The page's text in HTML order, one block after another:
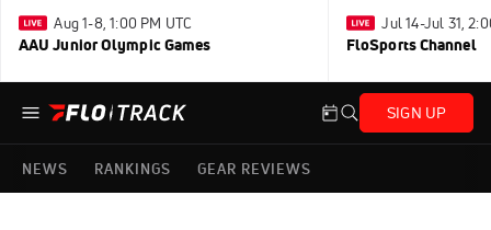
Aug 1-8, 1:00 PM UTC
AAU Junior Olympic Games
Jul 14-Jul 31,
FloSports Channel
SIGN UP
NEWS RANKINGS GEAR REVIEWS